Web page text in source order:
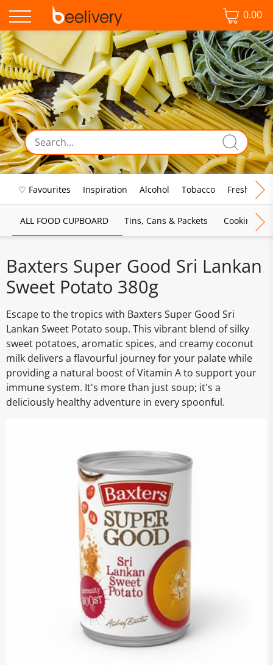
0.00
♡ Favourites Inspiration Alcohol Tobacco Fresh Food
ALL FOOD CUPBOARD Tins, Cans & Packets Cooking
Baxters Super Good Sri Lankan
Sweet Potato 380g
Escape to the tropics with Baxters Super Good Sri
Lankan Sweet Potato soup. This vibrant blend of silky
sweet potatoes, aromatic spices, and creamy coconut
milk delivers a flavourful journey for your palate while
providing a natural boost of Vitamin A to support your
immune system. It's more than just soup; it's a
deliciously healthy adventure in every spoonful.